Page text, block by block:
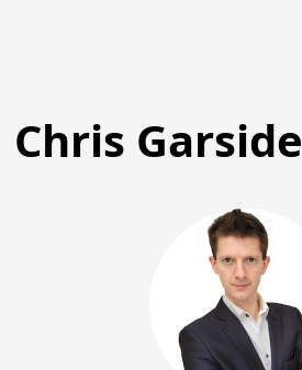
Chris Garside